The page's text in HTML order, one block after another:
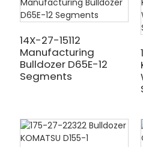
14X-27-15112
Manufacturing
Bulldozer D65E-12
Segments